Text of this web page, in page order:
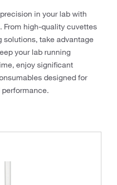
in your lab with
From high-quality cuvettes
take advantage
your lab running
enjoy significant
designed for